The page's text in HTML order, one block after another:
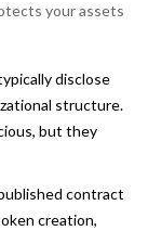
your assets
disclose
structure.
but they
contract
creation,